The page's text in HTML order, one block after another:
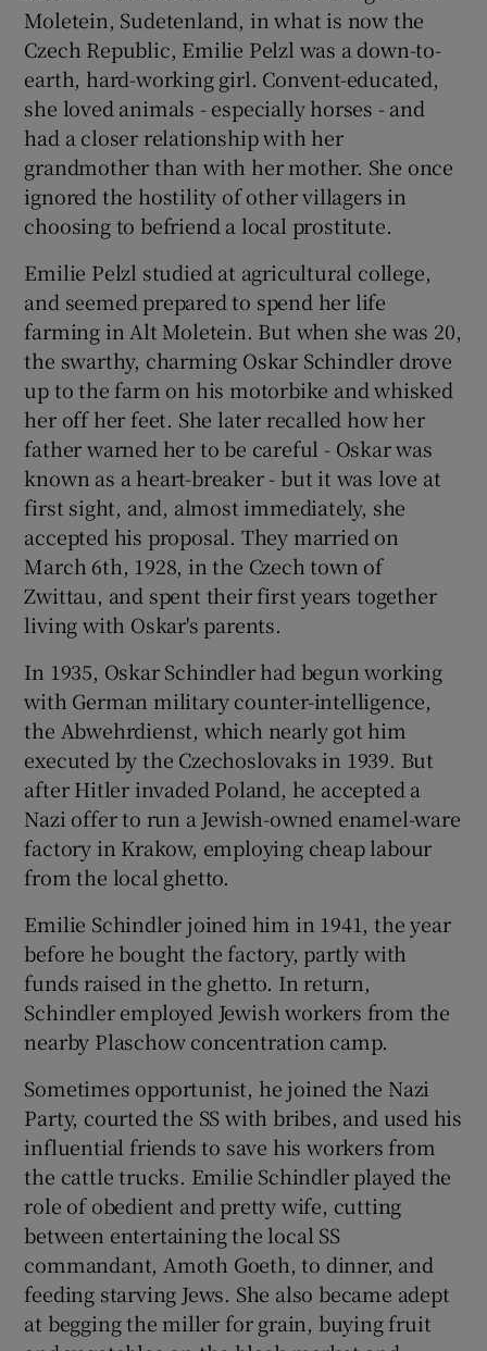
Moletein, Sudetenland, in what is now the
Czech Republic, Emilie Pelzl was a down-to-
earth, hard-working girl. Convent-educated,
she loved animals - especially horses - and
had a closer relationship with her
grandmother than with her mother. She once
ignored the hostility of other villagers in
choosing to befriend a local prostitute.
Emilie Pelzl studied at agricultural college,
and seemed prepared to spend her life
farming in Alt Moletein. But when she was 20,
the swarthy, charming Oskar Schindler drove
up to the farm on his motorbike and whisked
her off her feet. She later recalled how her
father warned her to be careful - Oskar was
known as a heart-breaker - but it was love at
first sight, and, almost immediately, she
accepted his proposal. They married on
March 6th, 1928, in the Czech town of
Zwittau, and spent their first years together
living with Oskar's parents.
In 1935, Oskar Schindler had begun working
with German military counter-intelligence,
the Abwehrdienst, which nearly got him
executed by the Czechoslovaks in 1939. But
after Hitler invaded Poland, he accepted a
Nazi offer to run a Jewish-owned enamel-ware
factory in Krakow, employing cheap labour
from the local ghetto.
Emilie Schindler joined him in 1941, the year
before he bought the factory, partly with
funds raised in the ghetto. In return,
Schindler employed Jewish workers from the
nearby Plaschow concentration camp.
Sometimes opportunist, he joined the Nazi
Party, courted the SS with bribes, and used his
influential friends to save his workers from
the cattle trucks. Emilie Schindler played the
role of obedient and pretty wife, cutting
between entertaining the local SS
commandant, Amoth Goeth, to dinner, and
feeding starving Jews. She also became adept
at begging the miller for grain, buying fruit